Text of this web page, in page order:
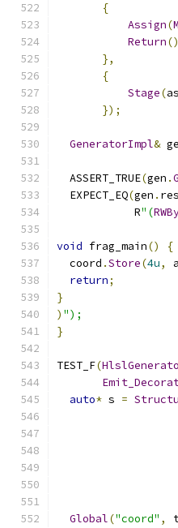
{
Assign(
Return
},
{
Stage(
});
GeneratorImpl&
  ASSERT_TRUE
(gen .
  EXPECT_EQ
(gen .
            R
"(
void frag_main()
{
  coord
.Store(4u,
return;
}
) ");
}
TEST_F(
auto* s =
Global("coord" ,